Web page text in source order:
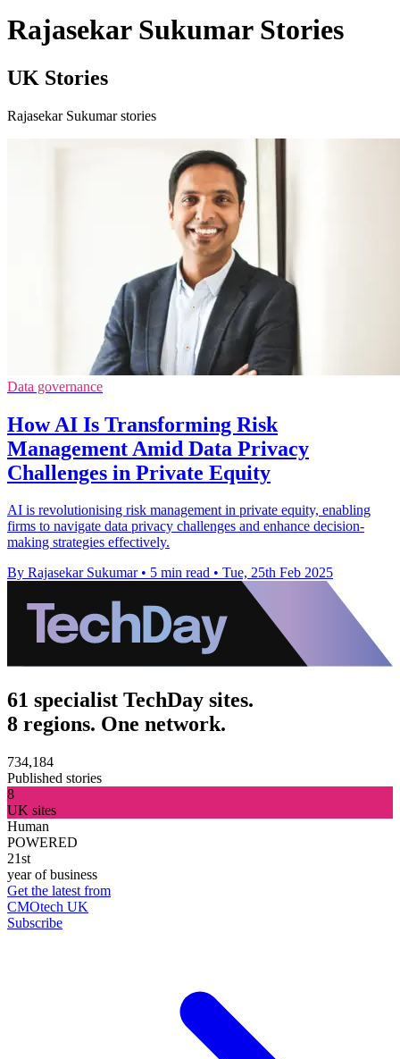
Rajasekar Sukumar Stories
UK Stories
Rajasekar Sukumar stories
Data governance
How AI Is Transforming Risk
Management Amid Data Privacy
Challenges in Private Equity
AI is revolutionising risk management in private equity, enabling
firms to navigate data privacy challenges and enhance decision-
making strategies effectively.
By Rajasekar Sukumar • 5 min read • Tue, 25th Feb 2025
61 specialist TechDay sites.
8 regions. One network.
734,184
Published stories
8
UK sites
Human
POWERED
21st
year of business
Get the latest from
CMOtech UK
Subscribe